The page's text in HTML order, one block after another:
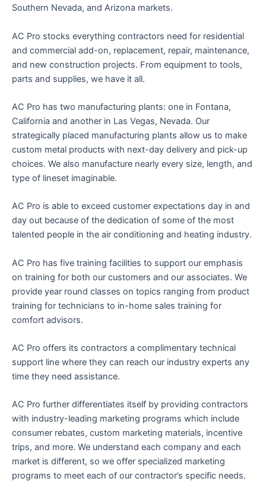
Southern Nevada, and Arizona markets.
AC Pro stocks everything contractors need for residential
and commercial add-on, replacement, repair, maintenance,
and new construction projects. From equipment to tools,
parts and supplies, we have it all.
AC Pro has two manufacturing plants: one in Fontana,
California and another in Las Vegas, Nevada. Our
strategically placed manufacturing plants allow us to make
custom metal products with next-day delivery and pick-up
choices. We also manufacture nearly every size, length, and
type of lineset imaginable.
AC Pro is able to exceed customer expectations day in and
day out because of the dedication of some of the most
talented people in the air conditioning and heating industry.
AC Pro has five training facilities to support our emphasis
on training for both our customers and our associates. We
provide year round classes on topics ranging from product
training for technicians to in-home sales training for
comfort advisors.
AC Pro offers its contractors a complimentary technical
support line where they can reach our industry experts any
time they need assistance.
AC Pro further differentiates itself by providing contractors
with industry-leading marketing programs which include
consumer rebates, custom marketing materials, incentive
trips, and more. We understand each company and each
market is different, so we offer specialized marketing
programs to meet each of our contractor’s specific needs.